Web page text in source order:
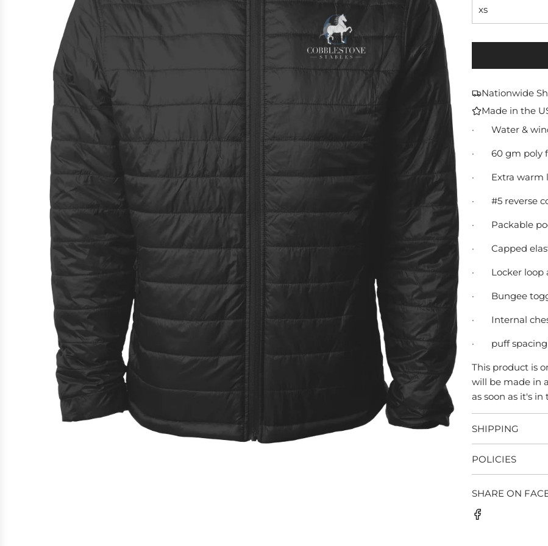
xs
Nationwide
Made in the
·
Water &
· 60 gm poly
· Extra warm
· #5 reverse
· Packable
· Capped
· Locker loop
· Bungee
· Internal
· puff
This product is
will be made in
as soon as it's in
SHIPPING
POLICIES
SHARE ON